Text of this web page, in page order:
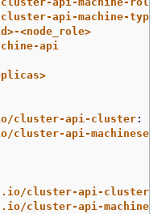
api-machine-type
<node_role>
api
cluster-api-cluster:
cluster-api-machineset
cluster-api-cluster
cluster-api-machine-